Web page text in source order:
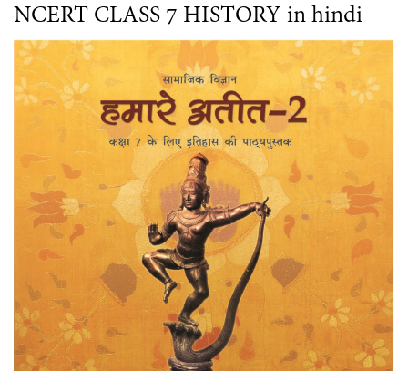
NCERT CLASS 7 HISTORY in hindi